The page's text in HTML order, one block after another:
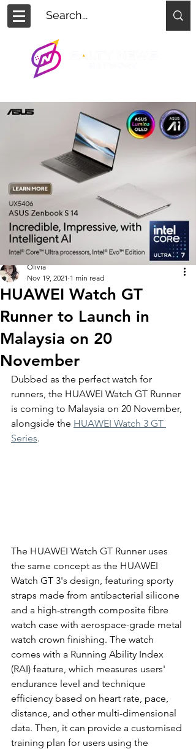
HUAWEI Watch GT
Runner to Launch in
Malaysia on 20
November
Olivia
Nov 19, 2021 1 min read
Dubbed as the perfect watch for
runners, the HUAWEI Watch GT Runner
is coming to Malaysia on 20 November,
alongside the HUAWEI Watch 3 GT
Series.
The HUAWEI Watch GT Runner uses
the same concept as the HUAWEI
Watch GT 3's design, featuring sporty
straps made from antibacterial silicone
and a high-strength composite fibre
watch case with aerospace-grade metal
watch crown finishing. The watch
comes with a Running Ability Index
(RAI) feature, which measures users'
endurance level and technique
efficiency based on heart rate, pace,
distance, and other multi-dimensional
data. Then, it can provide a customised
training plan for users using the